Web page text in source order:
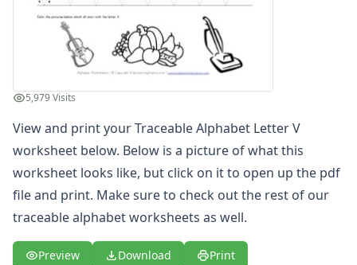
Find the Letters Worksheets
Letter Matching Game
Letter Recognition Worksheets
Letter Tracing Worksheets with 4 Lines
Lowercase Letters Worksheets
Practice Writing Letters
Printing Letters Worksheets
Trace & Color Alphabet Worksheets
Trace, Cut and Paste Alphabet Worksheets
Tracing Letters - Landscape Layout
Tracing Letters - Portrait Layout
Tracing Letters Worksheets
5,979 Visits
View and print your Traceable Alphabet Letter V
worksheet below. Below is a picture of what this
worksheet looks like, but click on it to open up the pdf
file and print. Make sure to check out the rest of our
traceable alphabet worksheets as well.
Preview Download Print